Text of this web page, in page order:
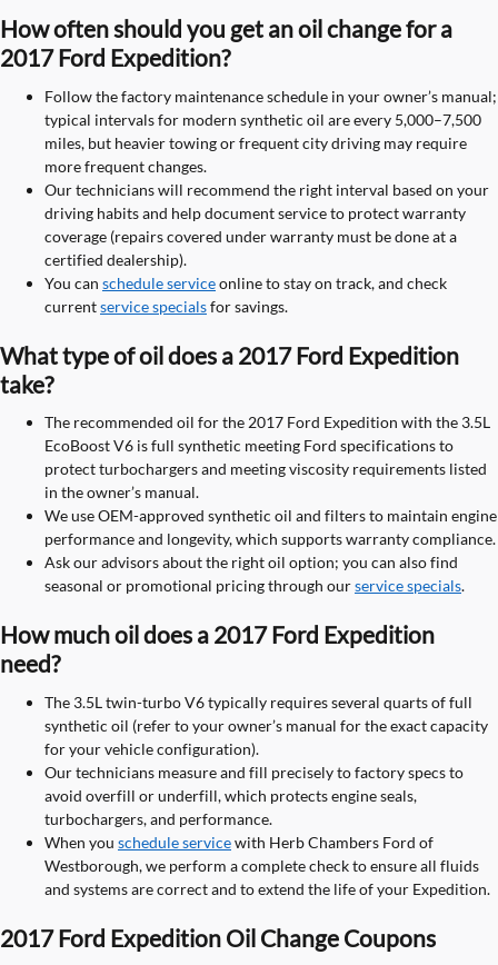
How often should you get an oil change for a
2017 Ford Expedition?
Follow the factory maintenance schedule in your owner’s manual;
typical intervals for modern synthetic oil are every 5,000–7,500
miles, but heavier towing or frequent city driving may require
more frequent changes.
Our technicians will recommend the right interval based on your
driving habits and help document service to protect warranty
coverage (repairs covered under warranty must be done at a
certified dealership).
You can schedule serviceonline to stay on track, and check
currentservice specialsfor savings.
What type of oil does a 2017 Ford Expedition
take?
The recommended oil for the 2017 Ford Expedition with the 3.5L
EcoBoost V6 is full synthetic meeting Ford specifications to
protect turbochargers and meeting viscosity requirements listed
in the owner’s manual.
We use OEM-approved synthetic oil and filters to maintain engine
performance and longevity, which supports warranty compliance.
Ask our advisors about the right oil option; you can also find
seasonal or promotional pricing through ourservice specials.
How much oil does a 2017 Ford Expedition
need?
The 3.5L twin-turbo V6 typically requires several quarts of full
synthetic oil (refer to your owner’s manual for the exact capacity
for your vehicle configuration).
Our technicians measure and fill precisely to factory specs to
avoid overfill or underfill, which protects engine seals,
turbochargers, and performance.
When you schedule servicewith Herb Chambers Ford of
Westborough, we perform a complete check to ensure all fluids
and systems are correct and to extend the life of your Expedition.
2017 Ford Expedition Oil Change Coupons